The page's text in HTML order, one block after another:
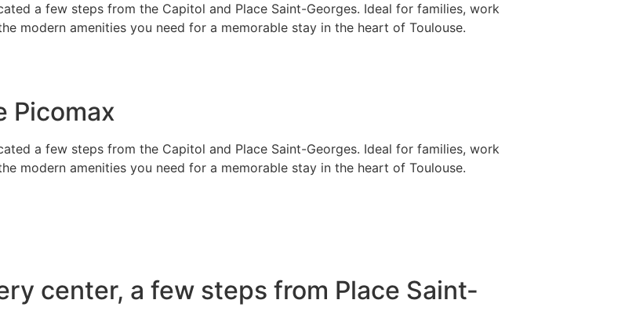
a few steps from the Capitol and Place Saint-Georges. Ideal for families, work
modern amenities you need for a memorable stay in the heart of Toulouse.
Picomax
a few steps from the Capitol and Place Saint-Georges. Ideal for families, work
modern amenities you need for a memorable stay in the heart of Toulouse.
center, a few steps from Place Saint-